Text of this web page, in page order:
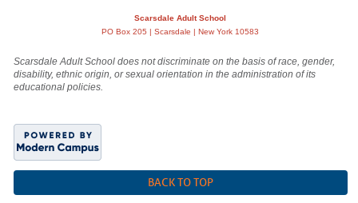
Scarsdale Adult School
PO Box 205 | Scarsdale | New York 10583
Scarsdale Adult School does not discriminate on the basis of race, gender,
disability, ethnic origin, or sexual orientation in the administration of its
educational policies.
BACK TO TOP